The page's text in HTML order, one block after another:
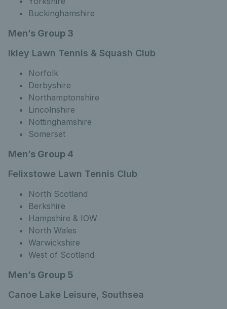
Buckinghamshire
Men’s Group 3
lkley Lawn Tennis & Squash Club
Norfolk
Derbyshire
Northamptonshire
Lincolnshire
Nottinghamshire
Somerset
Men’s Group 4
Felixstowe Lawn Tennis Club
North Scotland
Berkshire
Hampshire & IOW
North Wales
Warwickshire
West of Scotland
Men’s Group 5
Canoe Lake Leisure, Southsea